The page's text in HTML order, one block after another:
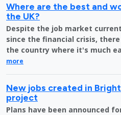
Where are the best and
the UK?
Despite the job market
since the financial crisis,
the country where it's much
more
New jobs created in
project
Plans have been announced